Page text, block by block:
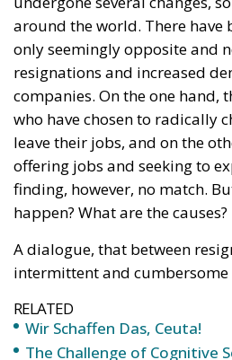
only seemingly opposite and
resignations and increased
companies. On the one hand,
who have chosen to radically
leave their jobs, and on the
offering jobs and seeking to
finding, however, no match.
happen? What are the causes?
A dialogue, that between
intermittent and cumbersome
Wir Schaffen Das, Ceuta!
The Challenge of Cognitive
Artificial Intelligence Thinks